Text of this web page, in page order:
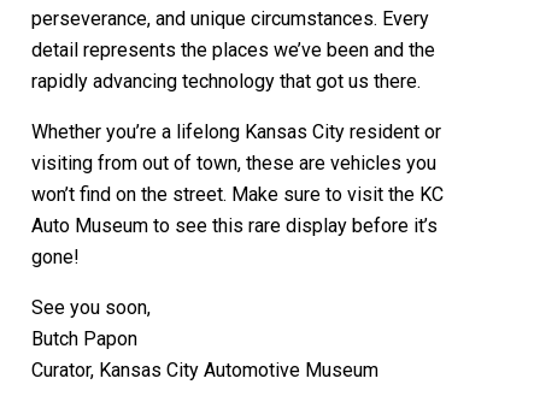
perseverance, and unique circumstances. Every
detail represents the places we’ve been and the
rapidly advancing technology that got us there.
Whether you’re a lifelong Kansas City resident or
visiting from out of town, these are vehicles you
won’t find on the street. Make sure to visit the KC
Auto Museum to see this rare display before it’s
gone!
See you soon,
Butch Papon
Curator, Kansas City Automotive Museum